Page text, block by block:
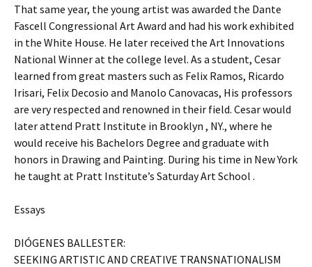
That same year, the young artist was awarded the Dante
Fascell Congressional Art Award and had his work exhibited
in the White House. He later received the Art Innovations
National Winner at the college level. As a student, Cesar
learned from great masters such as Felix Ramos, Ricardo
Irisari, Felix Decosio and Manolo Canovacas, His professors
are very respected and renowned in their field. Cesar would
later attend Pratt Institute in Brooklyn , NY., where he
would receive his Bachelors Degree and graduate with
honors in Drawing and Painting. During his time in New York
he taught at Pratt Institute’s Saturday Art School .
Essays
DIÓGENES BALLESTER:
SEEKING ARTISTIC AND CREATIVE TRANSNATIONALISM